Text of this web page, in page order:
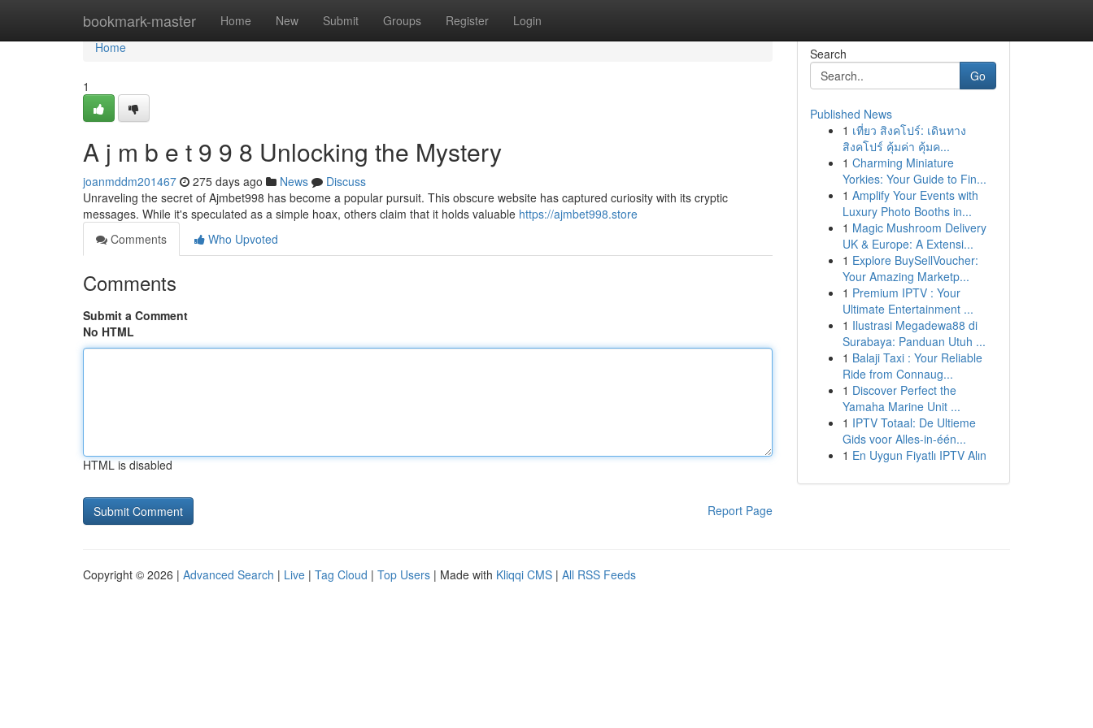
bookmark-master Home New Submit Groups Register Login
Home
Home
1
A j m b e t 9 9 8 Unlocking the Mystery
joanmddm201467 275 days ago News
Discuss
Unraveling the secret of Ajmbet998 has become a popular pursuit. This obscure website has captured curiosity with its cryptic
messages. While it's speculated as a simple hoax, others claim that it holds valuable https://ajmbet998.store
Comments
Who Upvoted
Comments
Submit a Comment
No HTML
HTML is disabled
Report Page
Search
Go
Published News
1 เที่ยว สิงคโปร์: เดินทาง
สิงคโปร์ คุ้มค่า คุ้มค...
1 Charming Miniature
Yorkies: Your Guide to Fin...
1 Amplify Your Events with
Luxury Photo Booths in...
1 Magic Mushroom Delivery
UK & Europe: A Extensi...
1 Explore BuySellVoucher:
Your Amazing Marketp...
1 Premium IPTV : Your
Ultimate Entertainment ...
1 Ilustrasi Megadewa88 di
Surabaya: Panduan Utuh ...
1 Balaji Taxi : Your Reliable
Ride from Connaug...
1 Discover Perfect the
Yamaha Marine Unit ...
1 IPTV Totaal: De Ultieme
Gids voor Alles-in-één...
1 En Uygun Fiyatlı IPTV Alın
Copyright © 2026 | Advanced Search | Live | Tag Cloud | Top Users | Made with Kliqqi CMS | All RSS Feeds